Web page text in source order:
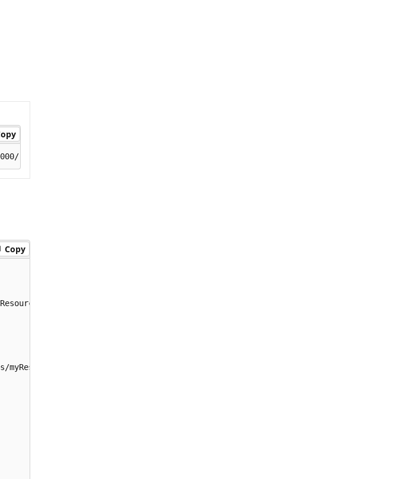
Copy
providers/Microsoft.ContainerRegistry/registries/myRegistry/
providers/Microsoft.Network/privateEndpoints/peexample01"